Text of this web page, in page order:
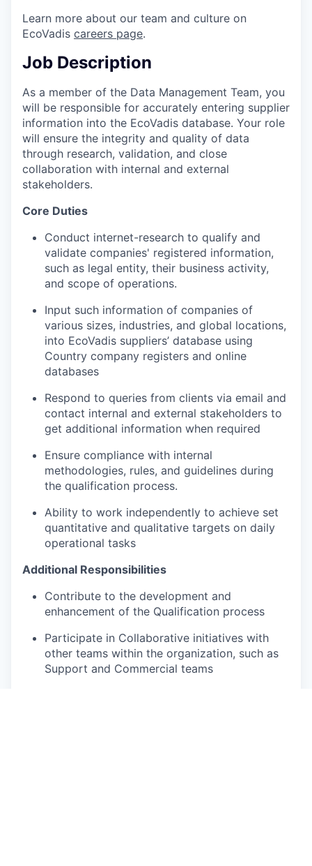
Learn more about our team and culture on
EcoVadis careers page.
Job Description
As a member of the Data Management Team, you
will be responsible for accurately entering supplier
information into the EcoVadis database. Your role
will ensure the integrity and quality of data
through research, validation, and close
collaboration with internal and external
stakeholders.
Core Duties
Conduct internet-research to qualify and
validate companies' registered information,
such as legal entity, their business activity,
and scope of operations.
Input such information of companies of
various sizes, industries, and global locations,
into EcoVadis suppliers’ database using
Country company registers and online
databases
Respond to queries from clients via email and
contact internal and external stakeholders to
get additional information when required
Ensure compliance with internal
methodologies, rules, and guidelines during
the qualification process.
Ability to work independently to achieve set
quantitative and qualitative targets on daily
operational tasks
Additional Responsibilities
Contribute to the development and
enhancement of the Qualification process
Participate in Collaborative initiatives with
other teams within the organization, such as
Support and Commercial teams